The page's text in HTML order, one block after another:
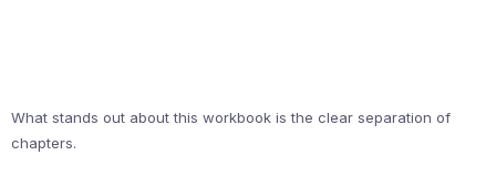
What stands out about this workbook is the clear separation of
chapters.